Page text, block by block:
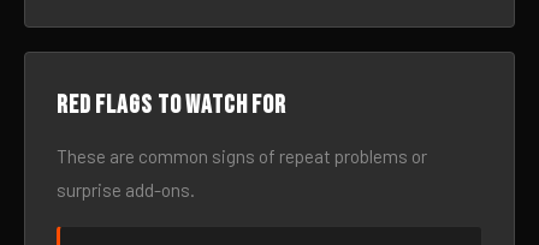
Red flags to watch for
These are common signs of repeat problems or
surprise add-ons.